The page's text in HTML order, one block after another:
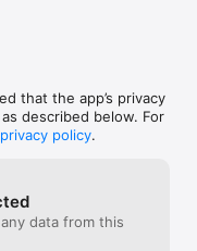
that the app’s privacy
described below. For
policy.
data from this